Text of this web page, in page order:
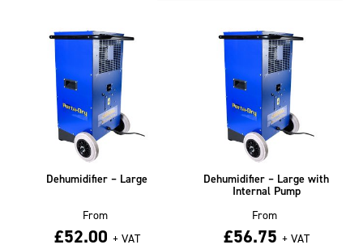
Dehumidifier – Large
From
£52.00 + VAT
Dehumidifier – Large with
Internal Pump
From
£56.75 + VAT